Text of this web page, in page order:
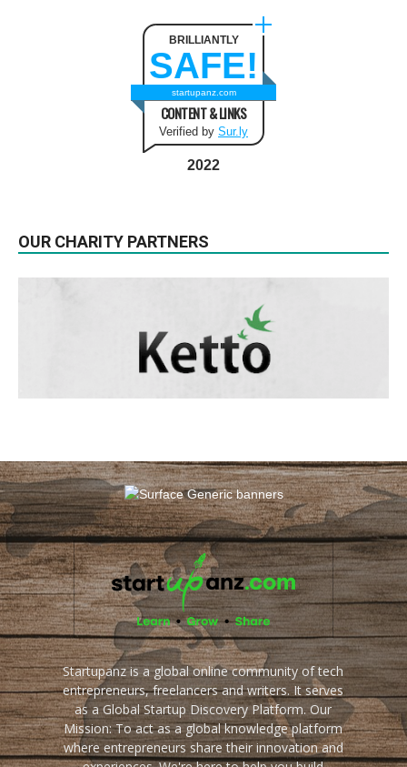
BRILLIANTLY
SAFE!
startupanz.com
CONTENT & LINKS
Verified by Sur.ly
2022
OUR CHARITY PARTNERS
Startupanz is a global online community of tech
entrepreneurs, freelancers and writers. It serves
as a Global Startup Discovery Platform. Our
Mission: To act as a global knowledge platform
where entrepreneurs share their innovation and